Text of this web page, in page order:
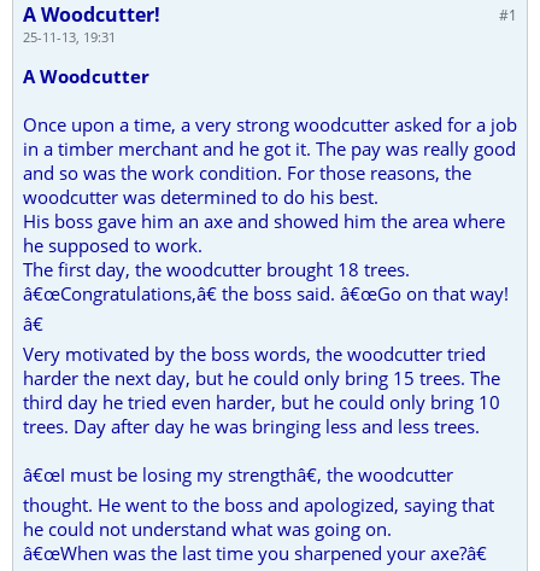
#1
A Woodcutter!
25-11-13, 19:31
A Woodcutter
Once upon a time, a very strong woodcutter asked for a job
in a timber merchant and he got it. The pay was really good
and so was the work condition. For those reasons, the
woodcutter was determined to do his best.
His boss gave him an axe and showed him the area where
he supposed to work.
The first day, the woodcutter brought 18 trees.
â€œCongratulations,â€ the boss said. â€œGo on that way!
â€
Very motivated by the boss words, the woodcutter tried
harder the next day, but he could only bring 15 trees. The
third day he tried even harder, but he could only bring 10
trees. Day after day he was bringing less and less trees.
â€œI must be losing my strengthâ€, the woodcutter
thought. He went to the boss and apologized, saying that
he could not understand what was going on.
â€œWhen was the last time you sharpened your axe?â€